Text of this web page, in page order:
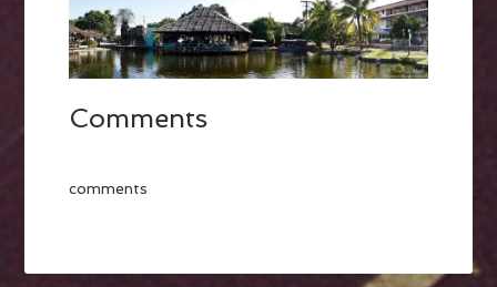
Comments
comments